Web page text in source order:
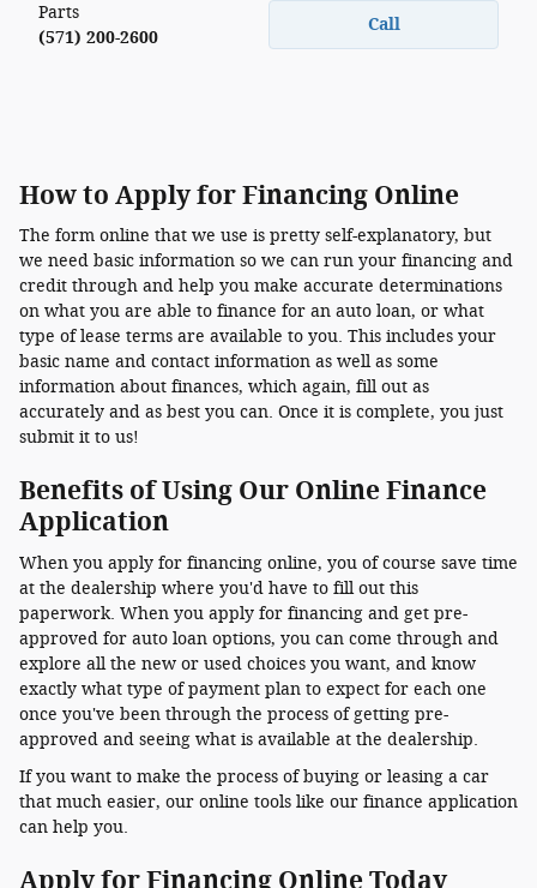
Call
Parts
(571) 200-2600
How to Apply for Financing Online
The form online that we use is pretty self-explanatory, but
we need basic information so we can run your financing and
credit through and help you make accurate determinations
on what you are able to finance for an auto loan, or what
type of lease terms are available to you. This includes your
basic name and contact information as well as some
information about finances, which again, fill out as
accurately and as best you can. Once it is complete, you just
submit it to us!
Benefits of Using Our Online Finance
Application
When you apply for financing online, you of course save time
at the dealership where you'd have to fill out this
paperwork. When you apply for financing and get pre-
approved for auto loan options, you can come through and
explore all the new or used choices you want, and know
exactly what type of payment plan to expect for each one
once you've been through the process of getting pre-
approved and seeing what is available at the dealership.
If you want to make the process of buying or leasing a car
that much easier, our online tools like our finance application
can help you.
Apply for Financing Online Today